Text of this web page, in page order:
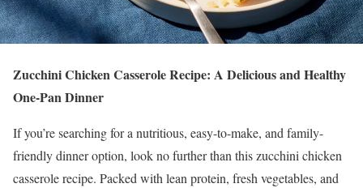
Zucchini Chicken Casserole Recipe: A Delicious and Healthy
One-Pan Dinner
If you’re searching for a nutritious, easy-to-make, and family-
friendly dinner option, look no further than this zucchini chicken
casserole recipe. Packed with lean protein, fresh vegetables, and